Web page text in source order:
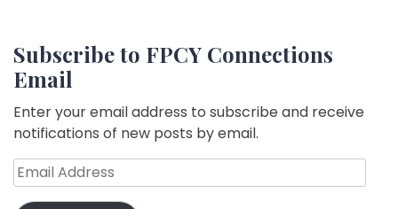
Subscribe to FPCY Connections
Email
Enter your email address to subscribe and receive
notifications of new posts by email.
Email
Address